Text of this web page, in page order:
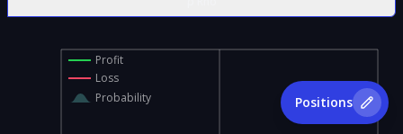
Profit
Loss
Probability
Positions